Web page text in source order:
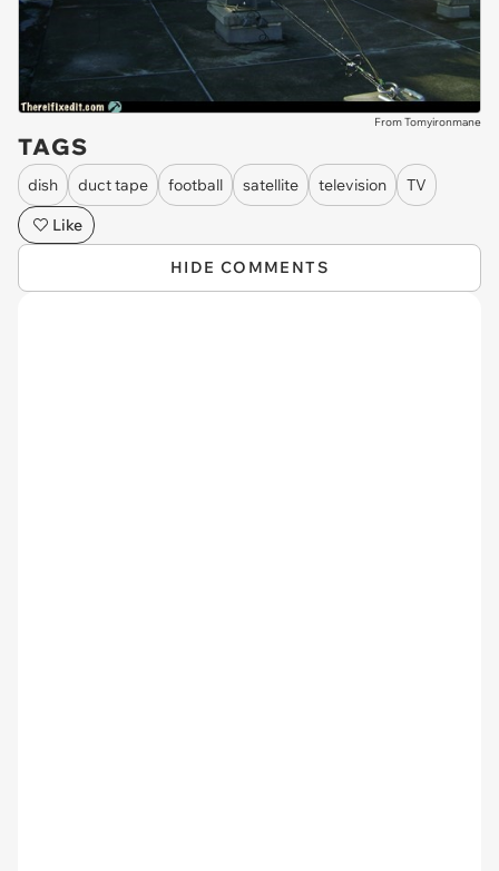
From Tomyironmane
TAGS
dish duct tape football satellite television
TV
Like
HIDE COMMENTS